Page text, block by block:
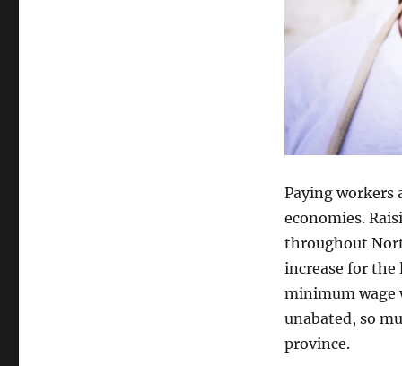
Paying workers
economies.
throughout
increase for the
minimum wage
unabated, so
province.